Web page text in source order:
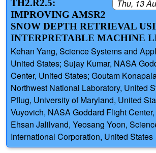
Thu, 13
TH2.R2.5:
IMPROVING AMSR2
SNOW DEPTH RETRIEVAL
INTERPRETABLE MACHINE
Kehan Yang, Science Systems and
United States; Sujay Kumar, NASA
Center, United States; Goutam
Northwest National Laboratory, United
Pflug, University of Maryland, United
Vuyovich, NASA Goddard Flight
Ehsan Jalilvand, Yeosang Yoon,
International Corporation, United States